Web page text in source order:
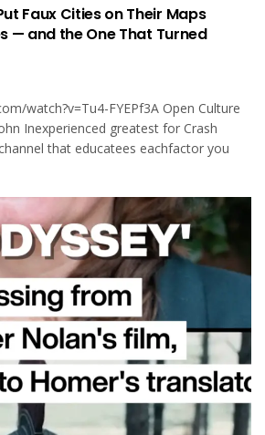
Faux Cities on Their Maps
— and the One That Turned
watch?v=Tu4-FYEPf3A Open Cul­ture
Inexperienced greatest for Crash
that educate­es each­factor you